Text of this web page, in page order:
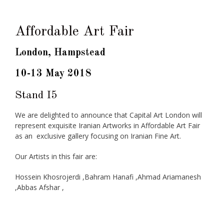
Affordable Art Fair
London, Hampstead
10-13 May 2018
Stand I5
We are delighted to announce that Capital Art London will
represent exquisite Iranian Artworks in Affordable Art Fair
as an exclusive gallery focusing on Iranian Fine Art.
Our Artists in this fair are:
Hossein Khosrojerdi ,Bahram Hanafi ,Ahmad Ariamanesh
,Abbas Afshar ,